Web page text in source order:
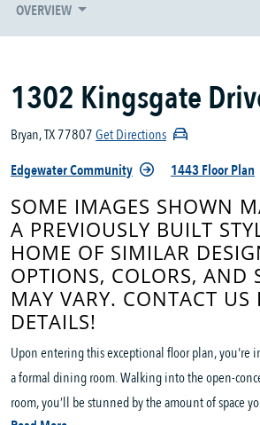
OVERVIEW
1302 Kingsgate
Bryan, TX 77807Get Directions
Edgewater Community
1443 Floor Plan
SOME IMAGES SHOWN
A PREVIOUSLY BUILT
HOME OF SIMILAR
OPTIONS, COLORS, AND
MAY VARY. CONTACT US
DETAILS!
Upon entering this exceptional floor plan, you're
a formal dining room. Walking into the open-
room, you’ll be stunned by the amount of space